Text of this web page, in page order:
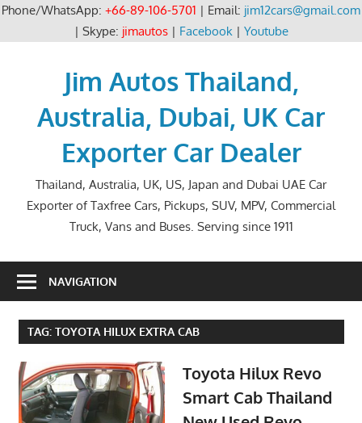
Phone/WhatsApp: +66-89-106-5701 | Email: jim12cars@gmail.com
| Skype: jimautos| Facebook| Youtube
Jim Autos Thailand,
Australia, Dubai, UK Car
Exporter Car Dealer
Thailand, Australia, UK, US, Japan and Dubai UAE Car
Exporter of Taxfree Cars, Pickups, SUV, MPV, Commercial
Truck, Vans and Buses. Serving since 1911
NAVIGATION
TAG: TOYOTA HILUX EXTRA CAB
Toyota Hilux Revo
Smart Cab Thailand